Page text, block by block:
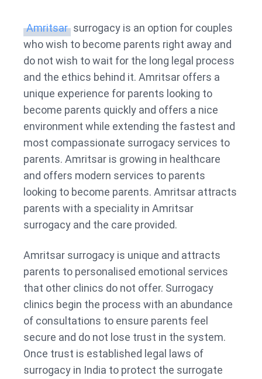
in
Amritsar
Amritsar surrogacy is an option for couples
who wish to become parents right away and
do not wish to wait for the long legal process
and the ethics behind it. Amritsar offers a
unique experience for parents looking to
become parents quickly and offers a nice
environment while extending the fastest and
most compassionate surrogacy services to
parents. Amritsar is growing in healthcare
and offers modern services to parents
looking to become parents. Amritsar attracts
parents with a speciality in Amritsar
surrogacy and the care provided.
Amritsar surrogacy is unique and attracts
parents to personalised emotional services
that other clinics do not offer. Surrogacy
clinics begin the process with an abundance
of consultations to ensure parents feel
secure and do not lose trust in the system.
Once trust is established legal laws of
surrogacy in India to protect the surrogate